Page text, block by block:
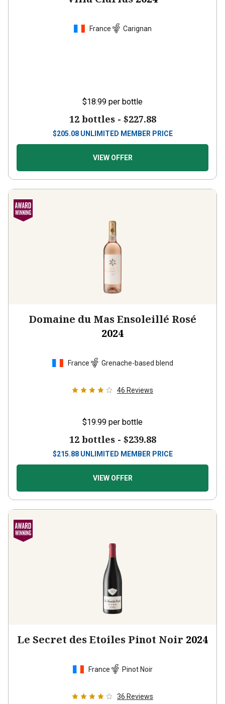
France Carignan
$18.99 per bottle
12 bottles - $227.88
$205.08 UNLIMITED MEMBER PRICE
VIEW OFFER
Domaine du Mas Ensoleillé Rosé
2024
France Grenache-based blend
46 Reviews
$19.99 per bottle
12 bottles - $239.88
$215.88 UNLIMITED MEMBER PRICE
VIEW OFFER
Le Secret des Etoiles Pinot Noir 2024
France Pinot Noir
36 Reviews